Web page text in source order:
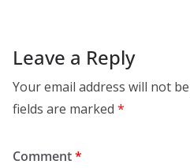
Leave a Reply
Your email address will not
fields are marked *
Comment*